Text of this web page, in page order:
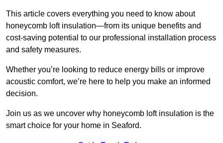
This article covers everything you need to know about
honeycomb loft insulation—from its unique benefits and
cost-saving potential to our professional installation process
and safety measures.
Whether you’re looking to reduce energy bills or improve
acoustic comfort, we’re here to help you make an informed
decision.
Join us as we uncover why honeycomb loft insulation is the
smart choice for your home in Seaford.